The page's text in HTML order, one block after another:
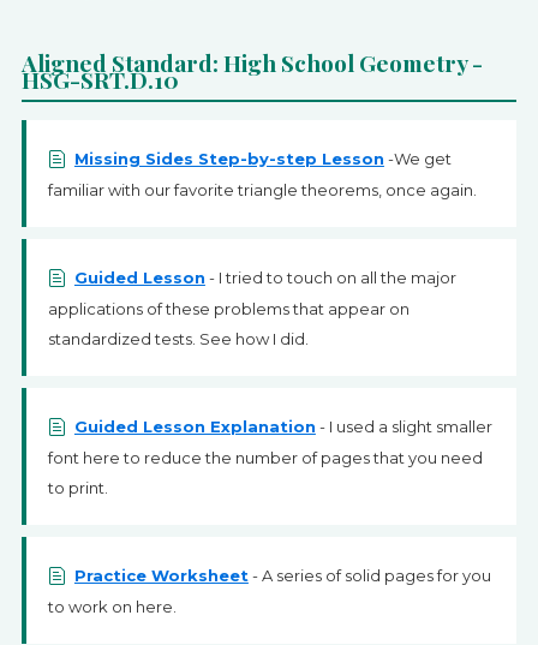
Aligned Standard: High School Geometry -
HSG-SRT.D.10
Missing Sides Step-by-step Lesson -We get
familiar with our favorite triangle theorems, once again.
Guided Lesson - I tried to touch on all the major
applications of these problems that appear on
standardized tests. See how I did.
Guided Lesson Explanation - I used a slight smaller
font here to reduce the number of pages that you need
to print.
Practice Worksheet- A series of solid pages for you
to work on here.